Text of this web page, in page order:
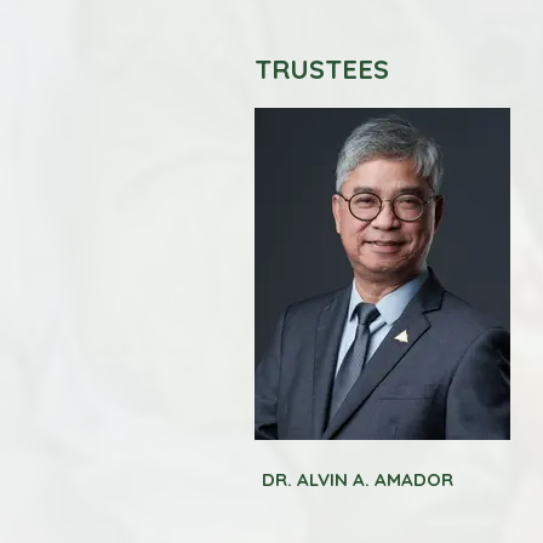
TRUSTEES
DR. ALVIN A. AMADOR